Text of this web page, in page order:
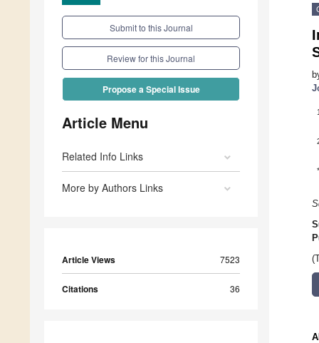
Submit to this Journal
Review for this Journal
Propose a Special Issue
Article Menu
Related Info Links
More by Authors Links
Article Views 7523
Citations 36
1
*